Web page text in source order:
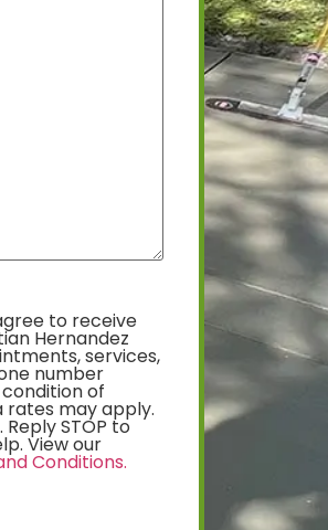
to receive
Hernandez
services,
number
of
rates may apply.
STOP to
View our
Conditions.